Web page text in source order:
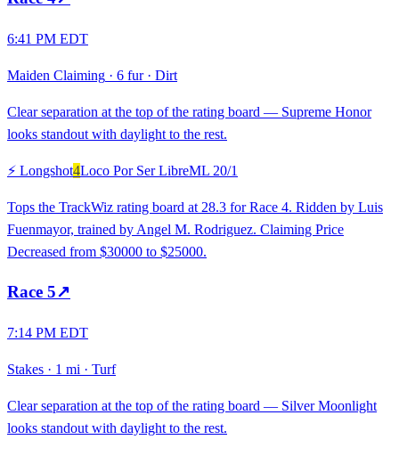
6:41 PM EDT
Maiden Claiming · 6 fur· Dirt
Clear separation at the top of the rating board — Supreme Honor
looks standout with daylight to the rest.
⚡ Longshot4Loco Por Ser LibreML 20/1
Tops the TrackWiz rating board at 28.3 for Race 4. Ridden by Luis
Fuenmayor, trained by Angel M. Rodriguez. Claiming Price
Decreased from $30000 to $25000.
Race 5↗
7:14 PM EDT
Stakes · 1 mi · Turf
Clear separation at the top of the rating board — Silver Moonlight
looks standout with daylight to the rest.